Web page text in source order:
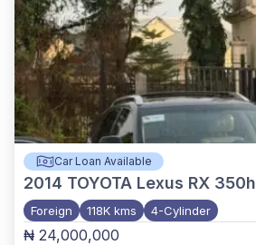
Car Loan Available
2014 TOYOTA Lexus RX 350h
Foreign 118K kms 4-Cylinder
₦ 24,000,000